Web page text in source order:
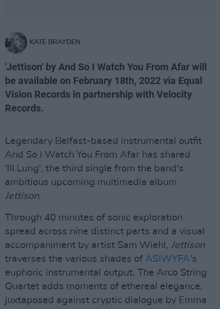
KATE BRAYDEN
'Jettison' by And So I Watch You From Afar will
be available on February 18th, 2022 via Equal
Vision Records in partnership with Velocity
Records.
Legendary Belfast-based instrumental outfit
And So I Watch You From Afar has shared
'III.Lung', the third single from the band's
ambitious upcoming multimedia album
Jettison.
Through 40 minutes of sonic exploration
spread across nine distinct parts and a visual
accompaniment by artist Sam Wiehl, Jettison
traverses the various shades of ASIWYFA's
euphoric instrumental output. The Arco String
Quartet adds moments of ethereal elegance,
juxtaposed against cryptic dialogue by Emma